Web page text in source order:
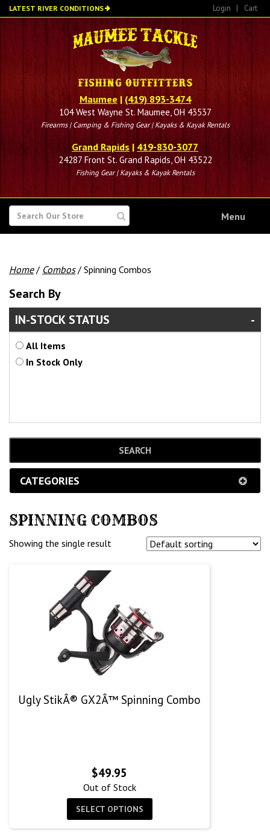
Skip
to
LATEST RIVER CONDITIONS Login | Cart
Maumee | (419) 893-3474
104 West Wayne St. Maumee, OH 43537
Firearms | Camping & Fishing Gear | Kayaks & Kayak Rentals
Grand Rapids | 419-830-3077
24287 Front St. Grand Rapids, OH 43522
Fishing Gear | Kayaks & Kayak Rentals
SEARCH
FOR
Menu
Home/ Combos/ Spinning Combos
Search By
IN-STOCK STATUS
All Items
In Stock Only
CATEGORIES
SPINNING COMBOS
Showing the single result
Ugly StikÂ® GX2Â™ Spinning Combo
$49.95
Out of Stock
SELECT OPTIONS